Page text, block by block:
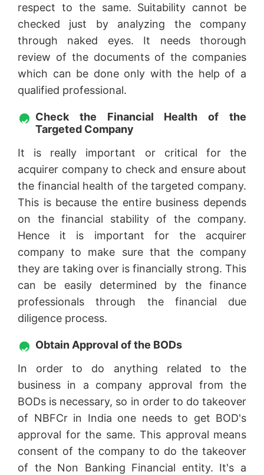
respect to the same. Suitability cannot be
checked just by analyzing the company
through naked eyes. It needs thorough
review of the documents of the companies
which can be done only with the help of a
qualified professional.
Check the Financial Health of the
Targeted Company
It is really important or critical for the
acquirer company to check and ensure about
the financial health of the targeted company.
This is because the entire business depends
on the financial stability of the company.
Hence it is important for the acquirer
company to make sure that the company
they are taking over is financially strong. This
can be easily determined by the finance
professionals through the financial due
diligence process.
Obtain Approval of the BODs
In order to do anything related to the
business in a company approval from the
BODs is necessary, so in order to do takeover
of NBFCr in India one needs to get BOD's
approval for the same. This approval means
consent of the company to do the takeover
of the Non Banking Financial entity. It's a